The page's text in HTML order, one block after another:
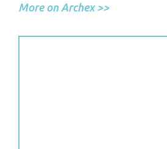
More on Archex >>